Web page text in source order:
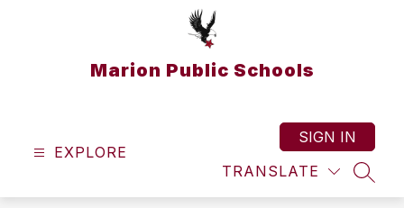
Marion Public Schools
EXPLORE
TRANSLATE
SIGN IN